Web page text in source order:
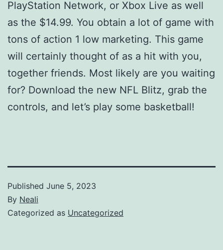
PlayStation Network, or Xbox Live as well
as the $14.99. You obtain a lot of game with
tons of action 1 low marketing. This game
will certainly thought of as a hit with you,
together friends. Most likely are you waiting
for? Download the new NFL Blitz, grab the
controls, and let’s play some basketball!
Published June 5, 2023
By Neali
Categorized as Uncategorized